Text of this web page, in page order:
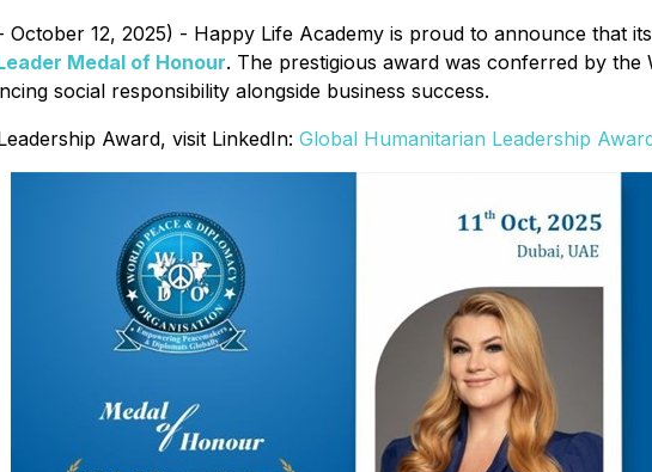
12, 2025) - Happy Life Academy is proud to announce that
Medal of Honour. The prestigious award was conferred by the
social responsibility alongside business success.
Award, visit LinkedIn: Global Humanitarian Leadership